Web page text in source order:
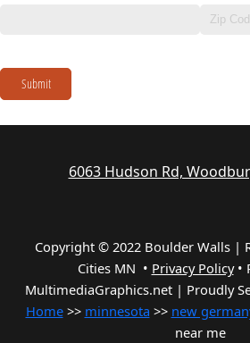
Submit
6063 Hudson Rd,
Copyright © 2022 Boulder Walls |
Cities MN • Privacy Policy•
MultimediaGraphics.net | Proudly
Home>> minnesota >> new
near me